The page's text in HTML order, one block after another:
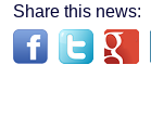
Share this news: